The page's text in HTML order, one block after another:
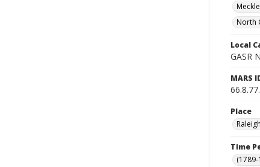
North
Local
GASR
MARS
Place
Time